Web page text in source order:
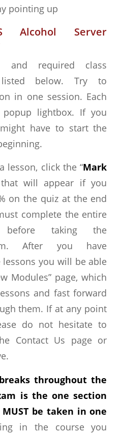
Alcohol Server
and required class
below. Try to
in one session. Each
lightbox. If you
have to start the
lesson, click the “Mark
will appear if you
on the quiz at the end
complete the entire
before taking the
After you have
you will be able
Modules” page, which
and fast forward
them. If at any point
do not hesitate to
Contact Us page or
throughout the
is the one section
be taken in one
in the course you